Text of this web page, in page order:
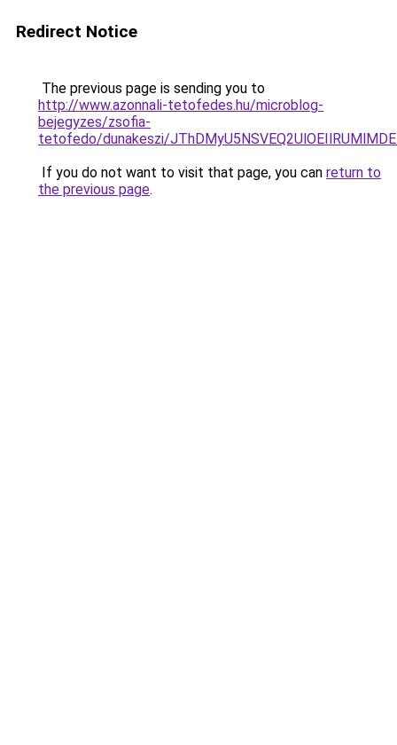
Redirect Notice
The previous page is sending you to
http://www.azonnali-tetofedes.hu/microblog-
bejegyzes/zsofia-
tetofedo/dunakeszi/
If you do not want to visit that page, you can return to
the previous page.